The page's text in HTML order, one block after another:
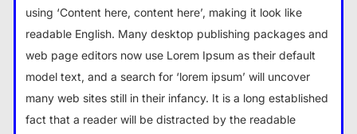
using ‘Content here, content here’, making it look like
readable English. Many desktop publishing packages and
web page editors now use Lorem Ipsum as their default
model text, and a search for ‘lorem ipsum’ will uncover
many web sites still in their infancy. It is a long established
fact that a reader will be distracted by the readable